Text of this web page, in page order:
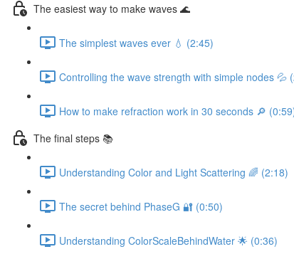
The easiest way to make waves 🌊
The simplest waves ever 💧 (2:45)
Controlling the wave strength with simple nodes 💦
How to make refraction work in 30 seconds 🔎
The final steps 📚
Understanding Color and Light Scattering 🌈 (2:18)
The secret behind PhaseG 🔐 (0:50)
Understanding ColorScaleBehindWater 🌟 (0:36)